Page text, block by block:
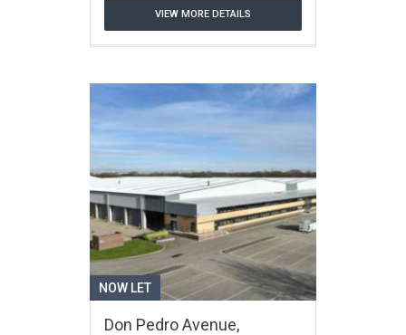
VIEW MORE DETAILS
NOW LET
Don Pedro Avenue,